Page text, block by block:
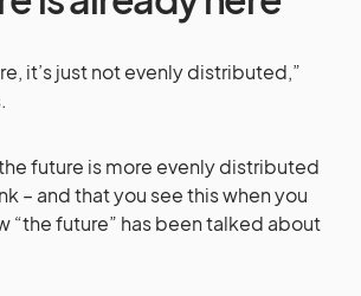
it’s just not evenly distributed,”
future is more evenly distributed
– and that you see this when you
“the future” has been talked about